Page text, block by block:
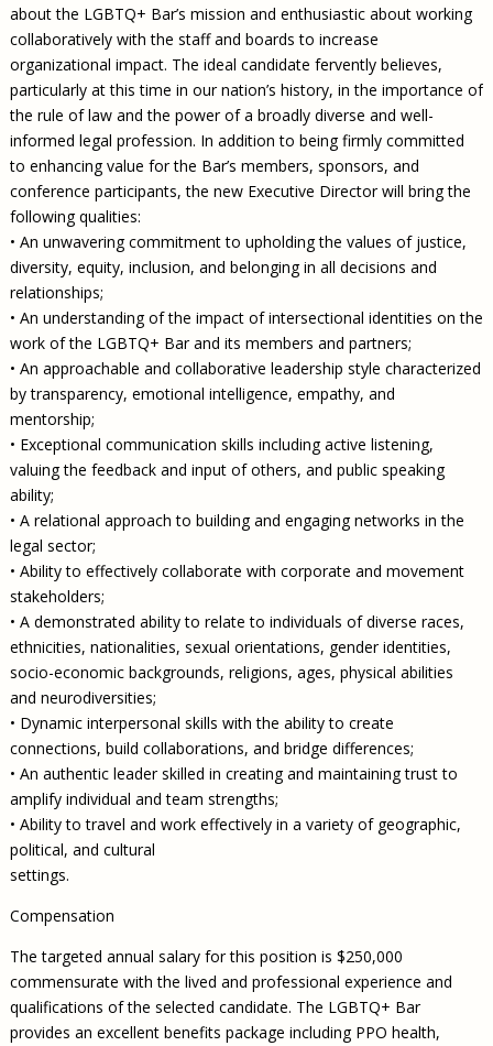
about the LGBTQ+ Bar’s mission and enthusiastic about working
collaboratively with the staff and boards to increase
organizational impact. The ideal candidate fervently believes,
particularly at this time in our nation’s history, in the importance of
the rule of law and the power of a broadly diverse and well-
informed legal profession. In addition to being firmly committed
to enhancing value for the Bar’s members, sponsors, and
conference participants, the new Executive Director will bring the
following qualities:
• An unwavering commitment to upholding the values of justice,
diversity, equity, inclusion, and belonging in all decisions and
relationships;
• An understanding of the impact of intersectional identities on the
work of the LGBTQ+ Bar and its members and partners;
• An approachable and collaborative leadership style characterized
by transparency, emotional intelligence, empathy, and
mentorship;
• Exceptional communication skills including active listening,
valuing the feedback and input of others, and public speaking
ability;
• A relational approach to building and engaging networks in the
legal sector;
• Ability to effectively collaborate with corporate and movement
stakeholders;
• A demonstrated ability to relate to individuals of diverse races,
ethnicities, nationalities, sexual orientations, gender identities,
socio-economic backgrounds, religions, ages, physical abilities
and neurodiversities;
• Dynamic interpersonal skills with the ability to create
connections, build collaborations, and bridge differences;
• An authentic leader skilled in creating and maintaining trust to
amplify individual and team strengths;
• Ability to travel and work effectively in a variety of geographic,
political, and cultural
settings.
Compensation
The targeted annual salary for this position is $250,000
commensurate with the lived and professional experience and
qualifications of the selected candidate. The LGBTQ+ Bar
provides an excellent benefits package including PPO health,